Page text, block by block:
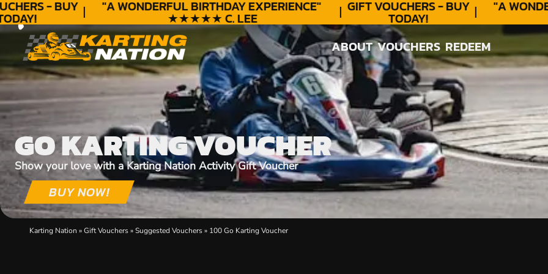
- BUY "A WONDERFULBIRTHDAYEXPERIENCE"
★★★★★ C. LEE
GIFT VOUCHERS - BUY
TODAY!
"A
ABOUT
ABOUT
VOUCHERS
VOUCHERS
REDEEM
REDEEM
GO KARTING VOUCHER
Show your love with a Karting Nation Activity Gift Voucher
BUY NOW!
Karting Nation »Gift Vouchers»Suggested Vouchers» 100 Go Karting Voucher